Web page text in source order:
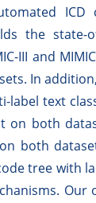
ICD
the state-
III and
In
label text
on both
both
tree with
Our